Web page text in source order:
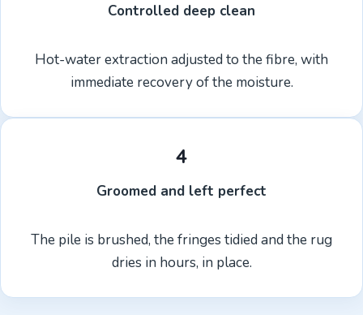
Controlled deep clean
Hot-water extraction adjusted to the fibre, with
immediate recovery of the moisture.
4
Groomed and left perfect
The pile is brushed, the fringes tidied and the rug
dries in hours, in place.